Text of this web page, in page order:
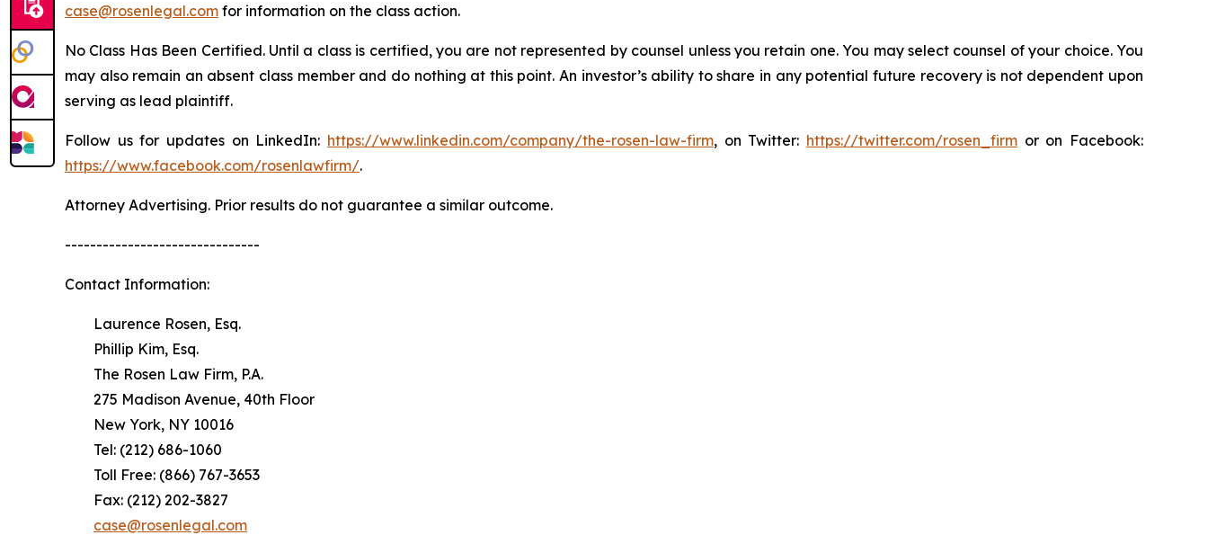
case@rosenlegal.com for information on the class action.
No Class Has Been Certified. Until a class is certified, you are not represented by counsel unless you retain one. You may select counsel of your choice. You
may also remain an absent class member and do nothing at this point. An investor’s ability to share in any potential future recovery is not dependent upon
serving as lead plaintiff.
Follow us for updates on LinkedIn: https://www.linkedin.com/company/the-rosen-law-firm, on Twitter: https://twitter.com/rosen_firm or on Facebook:
https://www.facebook.com/rosenlawfirm/.
Attorney Advertising. Prior results do not guarantee a similar outcome.
-------------------------------
Contact Information:
Laurence Rosen, Esq.
Phillip Kim, Esq.
The Rosen Law Firm, P.A.
275 Madison Avenue, 40th Floor
New York, NY 10016
Tel: (212) 686-1060
Toll Free: (866) 767-3653
Fax: (212) 202-3827
case@rosenlegal.com